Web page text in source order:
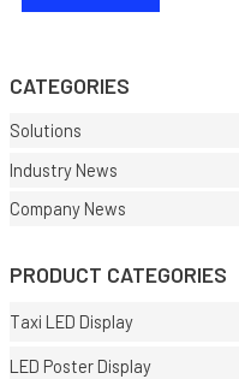
CATEGORIES
Solutions
Industry News
Company News
PRODUCT CATEGORIES
Taxi LED Display
LED Poster Display